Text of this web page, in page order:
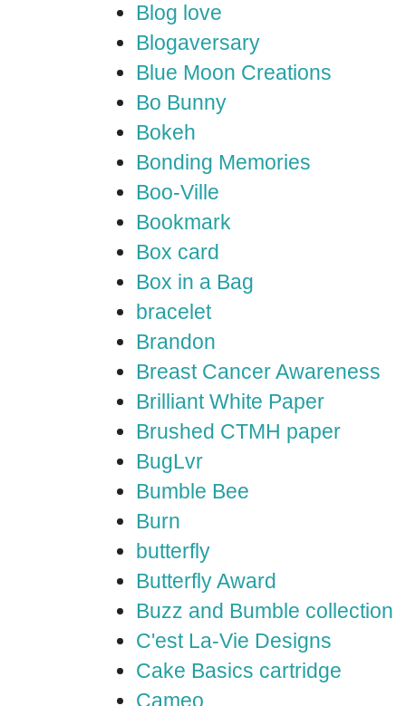
Blog love
Blogaversary
Blue Moon Creations
Bo Bunny
Bokeh
Bonding Memories
Boo-Ville
Bookmark
Box card
Box in a Bag
bracelet
Brandon
Breast Cancer Awareness
Brilliant White Paper
Brushed CTMH paper
BugLvr
Bumble Bee
Burn
butterfly
Butterfly Award
Buzz and Bumble collection
C'est La-Vie Designs
Cake Basics cartridge
Cameo